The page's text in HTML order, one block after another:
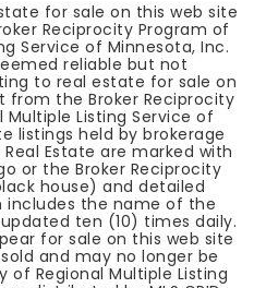
for sale on this web site
Reciprocity Program of
Service of Minnesota, Inc.
reliable but not
to real estate for sale on
from the Broker Reciprocity
Listing Service of
listings held by brokerage
Estate are marked with
or the Broker Reciprocity
house) and detailed
the name of the
ten (10) times daily.
for sale on this web site
and may no longer be
of Regional Multiple Listing